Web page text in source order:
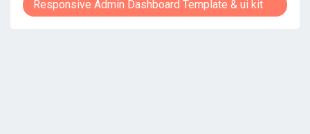
Responsive Admin Dashboard Template & ui kit